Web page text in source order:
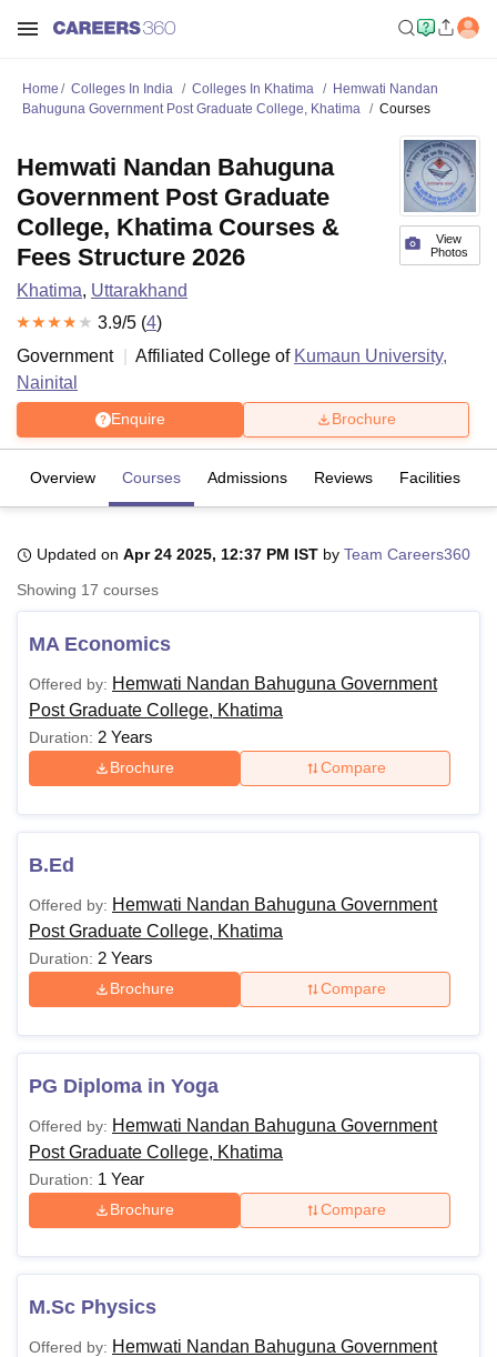
LucknowKMC Manipal
UPES DehradunAmity University Noida
of Fundamental Research, MumbaiIndian Agricultural Research
Vellore Institute of Technology, Vellore
College Of Nursing, MumbaiICT Mumbai ASMSOC Mumbai
Christian College
Loyola CollegeCrescent CollegeHITS Chennai
SciencesCompetitionPharmacyAnimation and Design
Reviews
Home Colleges In India Colleges In Khatima
Hemwati Nandan
Bahuguna Government Post Graduate College, Khatima
Courses
View
Photos
Hemwati Nandan Bahuguna
Government Post Graduate
College, Khatima Courses &
Fees Structure 2026
Khatima, Uttarakhand
3.9/5 (4)
Government
Affiliated College of Kumaun University,
Nainital
Enquire Brochure
Overview Courses Admissions Reviews Facilities
Updated on Apr 24 2025, 12:37 PM IST by Team Careers360
Showing 17 courses
MA Economics
Offered by: Hemwati Nandan Bahuguna Government
Post Graduate College, Khatima
Duration: 2 Years
Brochure Compare
B.Ed
Offered by: Hemwati Nandan Bahuguna Government
Post Graduate College, Khatima
Duration: 2 Years
Brochure Compare
PG Diploma in Yoga
Offered by: Hemwati Nandan Bahuguna Government
Post Graduate College, Khatima
Duration: 1 Year
Brochure Compare
M.Sc Physics
Offered by: Hemwati Nandan Bahuguna Government